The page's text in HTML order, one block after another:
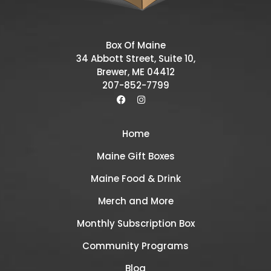
Box Of Maine
34 Abbott Street, Suite 10,
Brewer, ME 04412
207-852-7799
Home
Maine Gift Boxes
Maine Food & Drink
Merch and More
Monthly Subscription Box
Community Programs
Blog